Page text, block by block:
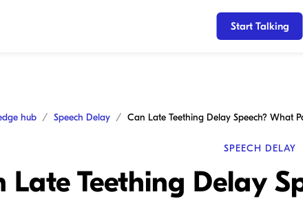
Start Talking
hub Speech Delay
SPEECH DELAY
Late Teething Delay